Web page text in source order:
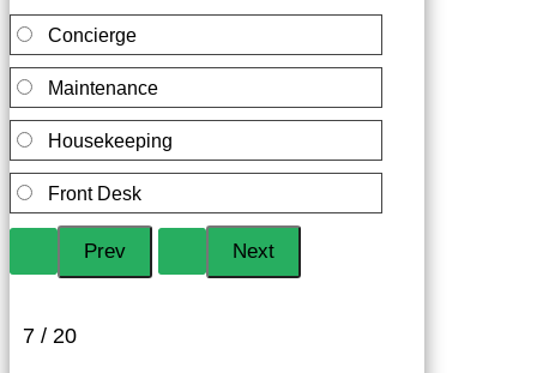
Concierge
Maintenance
Housekeeping
Front Desk
7 / 20